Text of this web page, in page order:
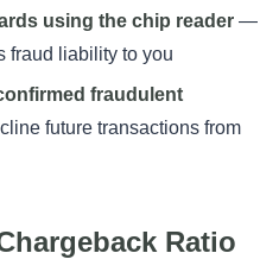
using the chip reader —
fraud liability to you
fraudulent
future transactions from
Ratio